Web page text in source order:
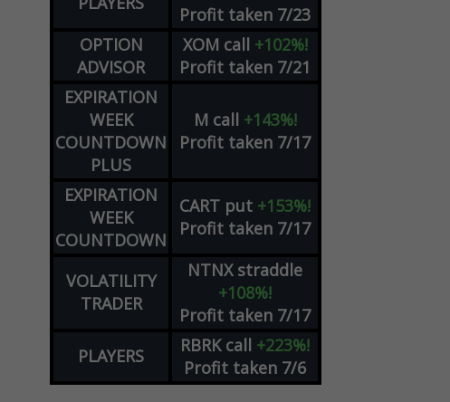
Profit taken 7/23
OPTION
ADVISOR
XOM call +102%!
Profit taken 7/21
EXPIRATION
WEEK
COUNTDOWN
PLUS
M call +143%!
Profit taken 7/17
EXPIRATION
WEEK
COUNTDOWN
CART put +153%!
Profit taken 7/17
VOLATILITY
TRADER
NTNX straddle
+108%!
Profit taken 7/17
PLAYERS
RBRK call +223%!
Profit taken 7/6